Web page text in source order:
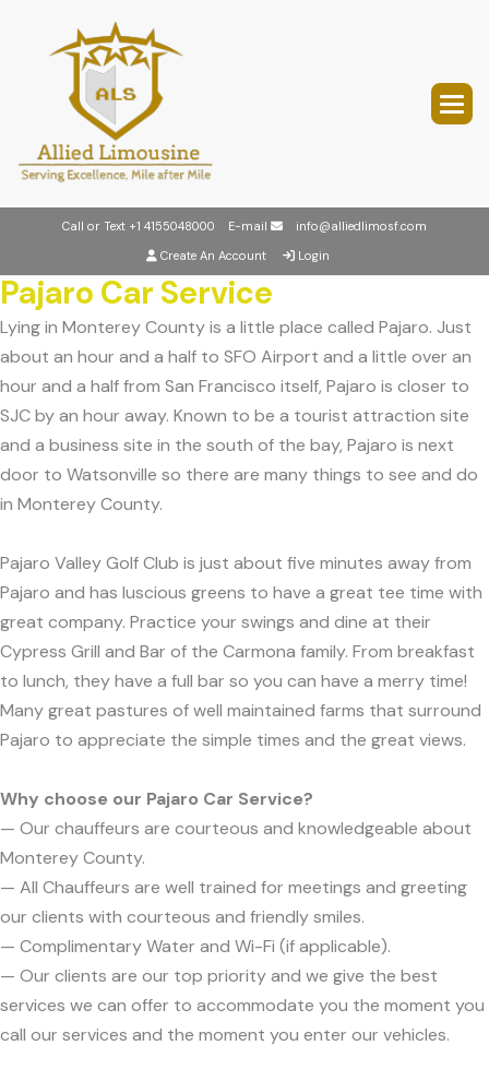
Call or Text +1 4155048000 E-mail
info@alliedlimosf.com
Create An Account
Login
Pajaro Car Service
Lying in Monterey County is a little place called Pajaro. Just
about an hour and a half to SFO Airport and a little over an
hour and a half from San Francisco itself, Pajaro is closer to
SJC by an hour away. Known to be a tourist attraction site
and a business site in the south of the bay, Pajaro is next
door to Watsonville so there are many things to see and do
in Monterey County.
Pajaro Valley Golf Club is just about five minutes away from
Pajaro and has luscious greens to have a great tee time with
great company. Practice your swings and dine at their
Cypress Grill and Bar of the Carmona family. From breakfast
to lunch, they have a full bar so you can have a merry time!
Many great pastures of well maintained farms that surround
Pajaro to appreciate the simple times and the great views.
Why choose our Pajaro Car Service?
— Our chauffeurs are courteous and knowledgeable about
Monterey County.
— All Chauffeurs are well trained for meetings and greeting
our clients with courteous and friendly smiles.
— Complimentary Water and Wi-Fi (if applicable).
— Our clients are our top priority and we give the best
services we can offer to accommodate you the moment you
call our services and the moment you enter our vehicles.